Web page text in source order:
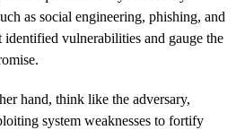
as social engineering, phishing, and
vulnerabilities and gauge the
hand, think like the adversary,
system weaknesses to fortify